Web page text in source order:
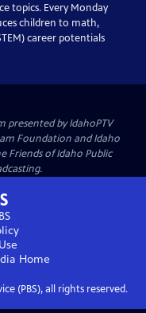
topics. Every Monday
children to math,
career potentials
presented byIdahoPTV
Foundation and Idaho
Friends of Idaho Public
Home
(PBS), all rights reserved.